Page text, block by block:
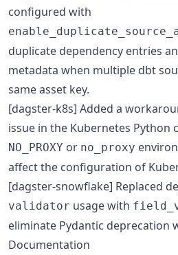
configured with
duplicate dependency entries
metadata when multiple dbt
same asset key.
[dagster-k8s] Added a
issue in the Kubernetes Python
NO_PROXY or no_proxy
affect the configuration of
[dagster-snowflake] Replaced
validator usage with
eliminate Pydantic deprecation
Documentation